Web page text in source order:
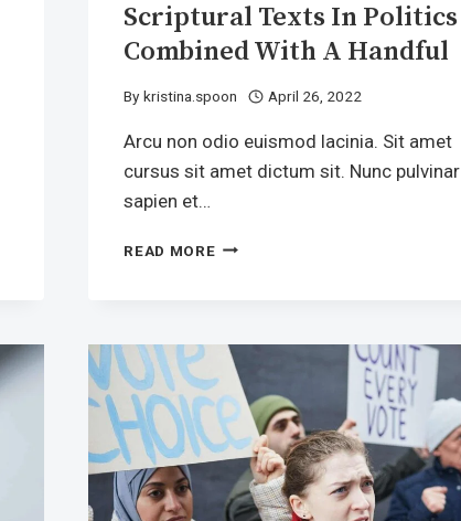
Scriptural Texts In Politics
Combined With A Handful
By kristina.spoon April 26, 2022
Arcu non odio euismod lacinia. Sit amet
cursus sit amet dictum sit. Nunc pulvinar
sapien et…
READ MORESCRIPTURAL
WITH
A
HANDFUL